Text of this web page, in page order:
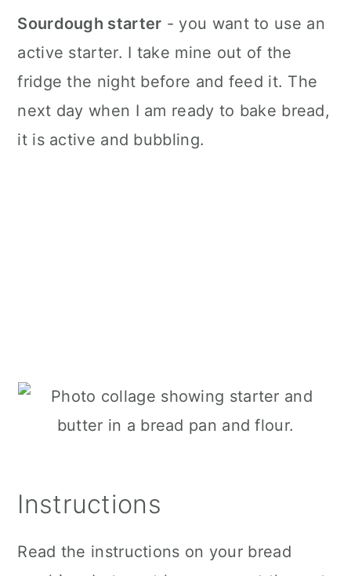
Sourdough starter - you want to use an
active starter. I take mine out of the
fridge the night before and feed it. The
next day when I am ready to bake bread,
it is active and bubbling.
Instructions
Read the instructions on your bread